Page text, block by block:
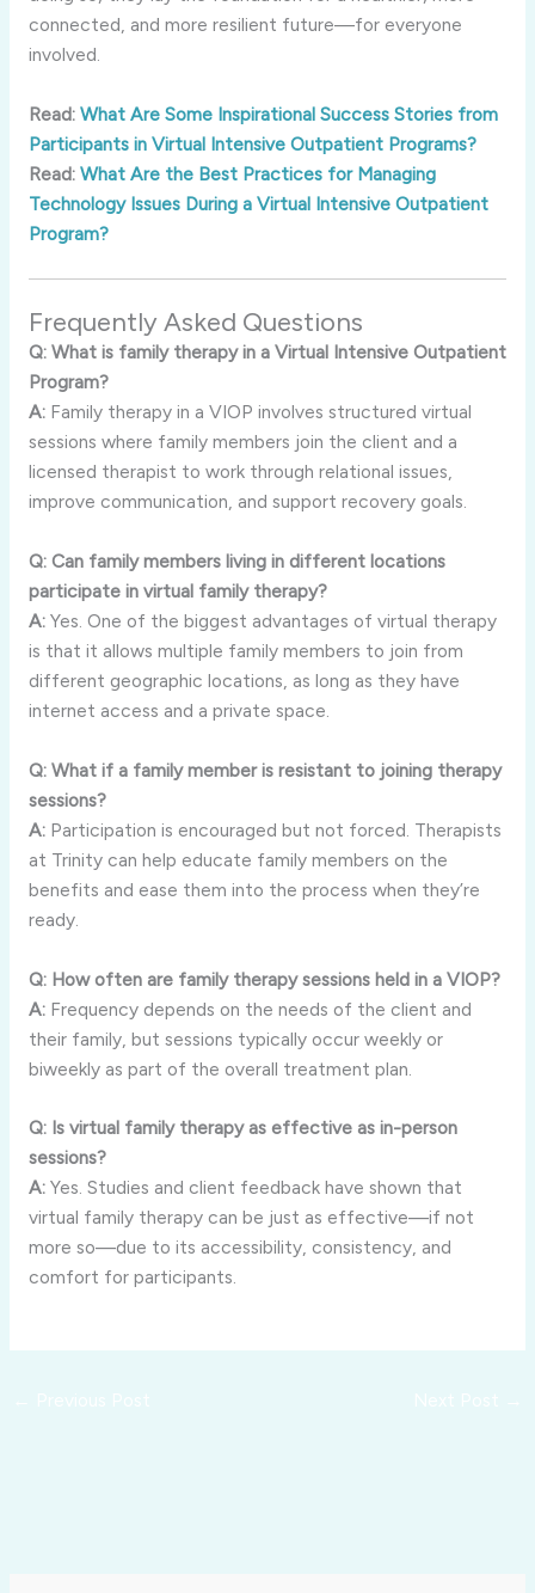
connected, and more resilient future—for everyone
involved.
Read: What Are Some Inspirational Success Stories from
Participants in Virtual Intensive Outpatient Programs?
Read: What Are the Best Practices for Managing
Technology Issues During a Virtual Intensive Outpatient
Program?
Frequently Asked Questions
Q: What is family therapy in a Virtual Intensive Outpatient
Program?
A:Family therapy in a VIOP involves structured virtual
sessions where family members join the client and a
licensed therapist to work through relational issues,
improve communication, and support recovery goals.
Q: Can family members living in different locations
participate in virtual family therapy?
A:Yes. One of the biggest advantages of virtual therapy
is that it allows multiple family members to join from
different geographic locations, as long as they have
internet access and a private space.
Q: What if a family member is resistant to joining therapy
sessions?
A:Participation is encouraged but not forced. Therapists
at Trinity can help educate family members on the
benefits and ease them into the process when they’re
ready.
Q: How often are family therapy sessions held in a VIOP?
A:Frequency depends on the needs of the client and
their family, but sessions typically occur weekly or
biweekly as part of the overall treatment plan.
Q: Is virtual family therapy as effective as in-person
sessions?
A:Yes. Studies and client feedback have shown that
virtual family therapy can be just as effective—if not
more so—due to its accessibility, consistency, and
comfort for participants.